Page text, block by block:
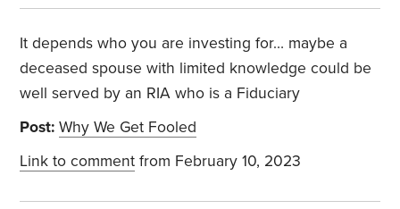
It depends who you are investing for… maybe a
deceased spouse with limited knowledge could be
well served by an RIA who is a Fiduciary
Post: Why We Get Fooled
Link to comment from February 10, 2023